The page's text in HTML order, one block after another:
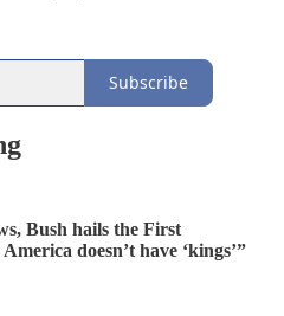
Subscribe
Bush hails the First
doesn’t have ‘kings’”